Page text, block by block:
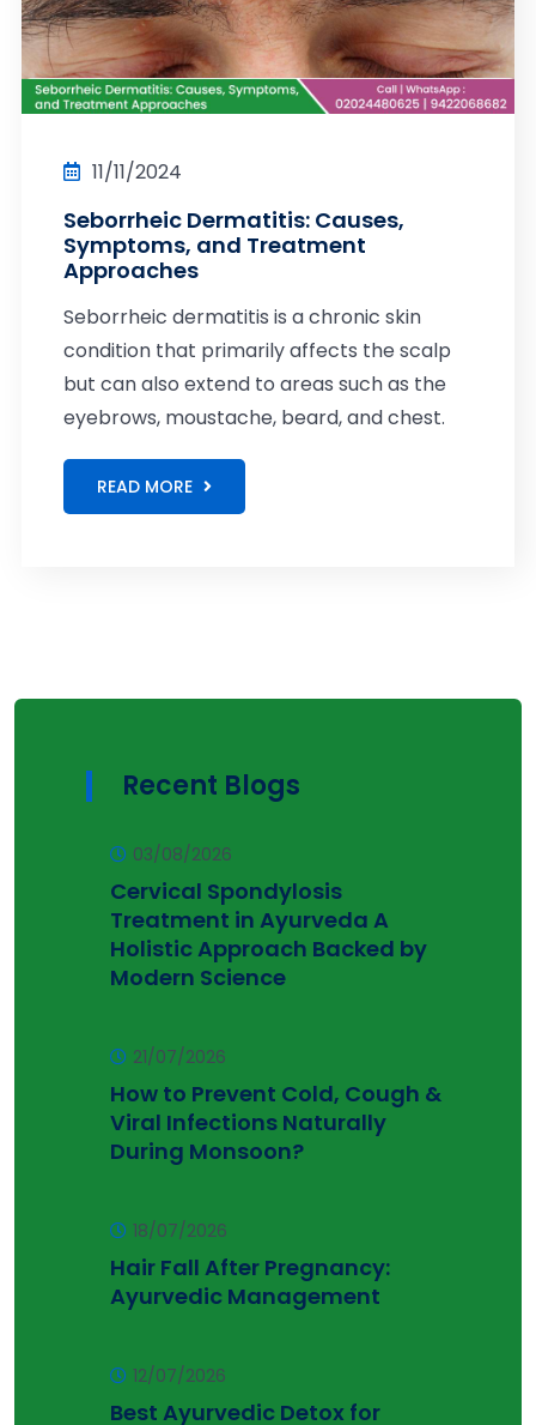
11/11/2024
Seborrheic Dermatitis: Causes,
Symptoms, and Treatment
Approaches
Seborrheic dermatitis is a chronic skin
condition that primarily affects the scalp
but can also extend to areas such as the
eyebrows, moustache, beard, and chest.
READ MORE
Recent Blogs
03/08/2026
Cervical Spondylosis
Treatment in Ayurveda A
Holistic Approach Backed by
Modern Science
21/07/2026
How to Prevent Cold, Cough &
Viral Infections Naturally
During Monsoon?
18/07/2026
Hair Fall After Pregnancy:
Ayurvedic Management
12/07/2026
Best Ayurvedic Detox for